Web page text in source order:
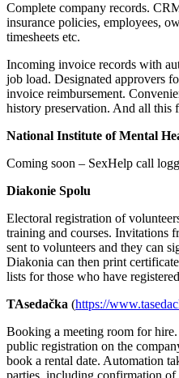
Complete company records.
insurance policies, employees,
timesheets etc.
Incoming invoice records with
job load. Designated approvers
invoice reimbursement.
history preservation. And all this
National Institute of Mental
Coming soon – SexHelp call
Diakonie Spolu
Electoral registration of
training and courses. Invitations
sent to volunteers and they can
Diakonia can then print
lists for those who have
TAsedačka (https://
Booking a meeting room for
public registration on the
book a rental date. Automation